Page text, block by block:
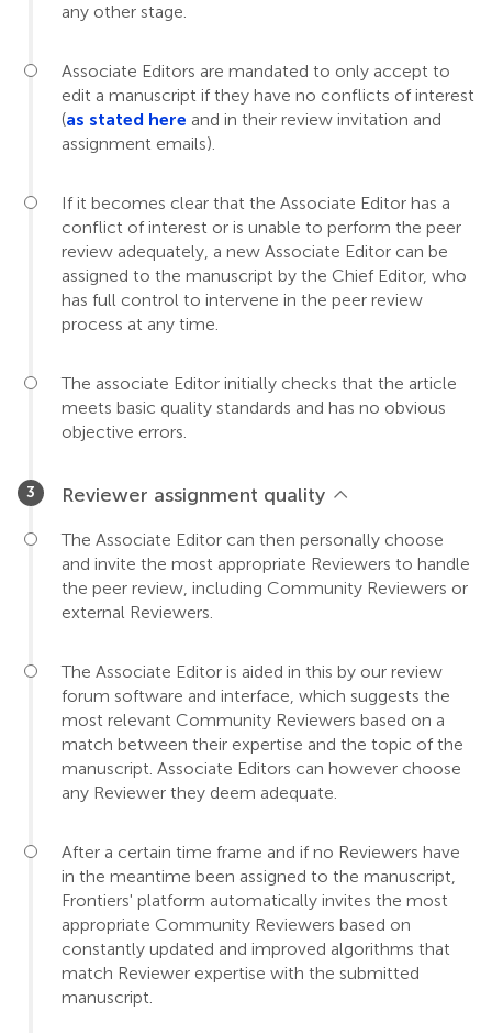
any other stage.
Associate Editors are mandated to only accept to
edit a manuscript if they have no conflicts of interest
(as stated here and in their review invitation and
assignment emails).
If it becomes clear that the Associate Editor has a
conflict of interest or is unable to perform the peer
review adequately, a new Associate Editor can be
assigned to the manuscript by the Chief Editor, who
has full control to intervene in the peer review
process at any time.
The associate Editor initially checks that the article
meets basic quality standards and has no obvious
objective errors.
Reviewer assignment quality
The Associate Editor can then personally choose
and invite the most appropriate Reviewers to handle
the peer review, including Community Reviewers or
external Reviewers.
The Associate Editor is aided in this by our review
forum software and interface, which suggests the
most relevant Community Reviewers based on a
match between their expertise and the topic of the
manuscript. Associate Editors can however choose
any Reviewer they deem adequate.
After a certain time frame and if no Reviewers have
in the meantime been assigned to the manuscript,
Frontiers' platform automatically invites the most
appropriate Community Reviewers based on
constantly updated and improved algorithms that
match Reviewer expertise with the submitted
manuscript.